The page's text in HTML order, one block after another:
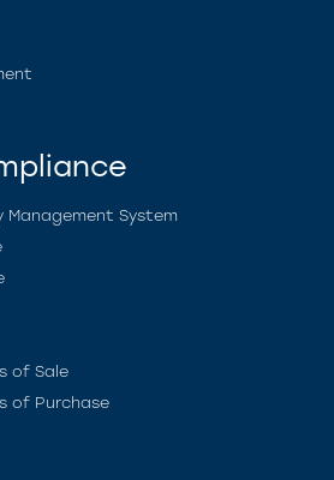
Management System
of Sale
of Purchase